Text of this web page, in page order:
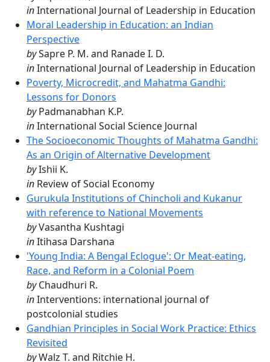
inInternational Journal of Leadership in Education
Moral Leadership in Education: an Indian
Perspective
bySapre P. M. and Ranade I. D.
inInternational Journal of Leadership in Education
Poverty, Microcredit, and Mahatma Gandhi:
Lessons for Donors
byPadmanabhan K.P.
inInternational Social Science Journal
The Socioeconomic Thoughts of Mahatma Gandhi:
As an Origin of Alternative Development
byIshii K.
in Review of Social Economy
Gurukula Institutions of Chincholi and Kukanur
with reference to National Movements
byVasantha Kushtagi
inItihasa Darshana
'Young India: A Bengal Eclogue': Or Meat-eating,
Race, and Reform in a Colonial Poem
byChaudhuri R.
inInterventions: international journal of
postcolonial studies
Gandhian Principles in Social Work Practice: Ethics
Revisited
byWalz T. and Ritchie H.